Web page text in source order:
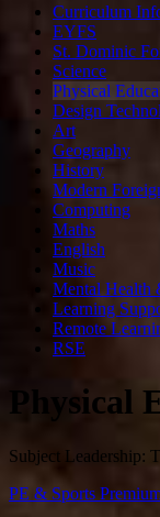
Curriculum
EYFS
St. Dominic
Science
Physical
Design
Art
Geography
History
Modern
Computing
Maths
English
Music
Mental Health
Learning
Remote
RSE
Physical
Subject Leadership:
PE & Sports